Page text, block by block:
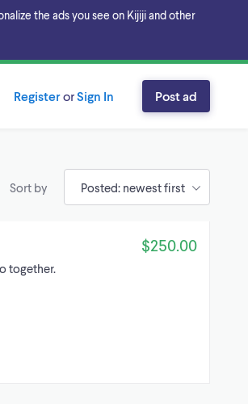
the ads you see on Kijiji and other
RegisterorSign In Post ad
Sort by
together.
$250.00